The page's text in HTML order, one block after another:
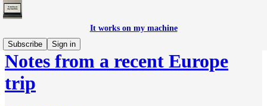
It works on my machine
Subscribe
Sign in
Notes from a recent Europe
trip